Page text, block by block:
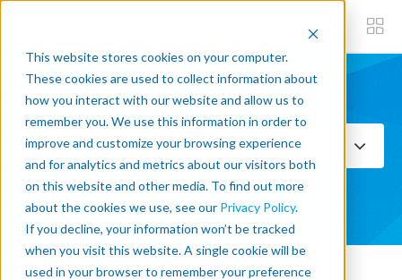
This website stores cookies on your computer.
These cookies are used to collect information about
how you interact with our website and allow us to
remember you. We use this information in order to
improve and customize your browsing experience
and for analytics and metrics about our visitors both
on this website and other media. To find out more
about the cookies we use, see our Privacy Policy.
If you decline, your information won’t be tracked
when you visit this website. A single cookie will be
used in your browser to remember your preference
Subscribe now
Select Topics
SEE ALL